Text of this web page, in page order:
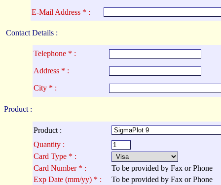
E-Mail Address * :
Contact Details :
Telephone * :
Address * :
City * :
Product :
Product :
Quantity :
Card Type * :
Card Number * :
To be provided by Fax or Phone
Exp Date (mm/yy) * :
To be provided by Fax or Phone